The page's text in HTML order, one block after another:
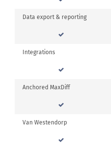
Data export & reporting
Integrations
Anchored MaxDiff
Van Westendorp